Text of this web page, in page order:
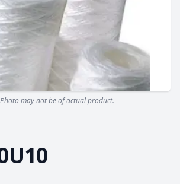
may not be of actual product.